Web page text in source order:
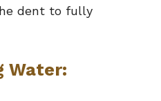
dent to fully
Water: